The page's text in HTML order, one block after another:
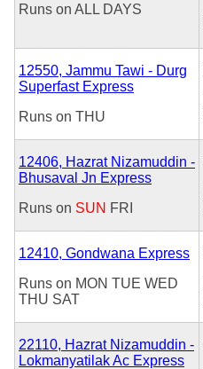
Runs on ALL DAYS
12550, Jammu Tawi - Durg
Superfast Express
Runs on THU
12406, Hazrat Nizamuddin -
Bhusaval Jn Express
Runs on SUN FRI
12410, Gondwana Express
Runs on MON TUE WED
THU SAT
22110, Hazrat Nizamuddin -
Lokmanyatilak Ac Express